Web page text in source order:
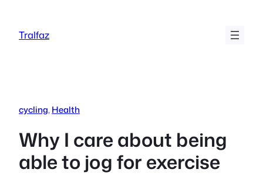
content
Tralfaz
cycling, Health
Why I care about being
able to jog for exercise